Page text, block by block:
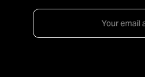
Email